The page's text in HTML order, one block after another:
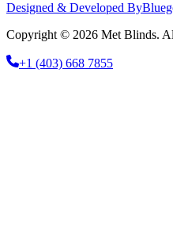
Designed & Developed By
Copyright © 2026 Met Blinds.
+1 (403) 668 7855